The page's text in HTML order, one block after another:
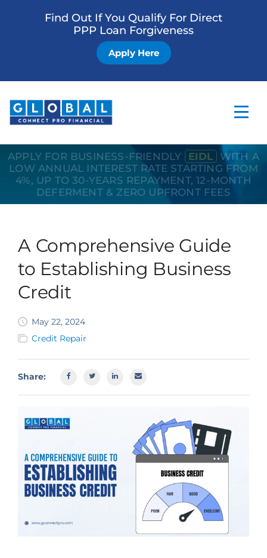
Find Out If You Qualify For Direct
PPP Loan Forgiveness
Apply Here
Home
Business Loan
APPLY FOR BUSINESS-FRIENDLY EIDL
WITH A
LOW ANNUAL INTEREST RATE STARTING FROM
4%, UP TO 30-YEARS REPAYMENT, 12-MONTH
DEFERMENT & ZERO UPFRONT FEES
A Comprehensive Guide
to Establishing Business
Credit
May 22, 2024
Credit Repair
Share: